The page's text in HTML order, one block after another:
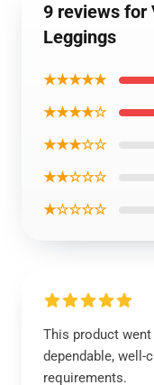
9 reviews for
Leggings
★★★★★
★★★★☆
★★★☆☆
★★☆☆☆
★☆☆☆☆
This product went
dependable, well-
requirements.